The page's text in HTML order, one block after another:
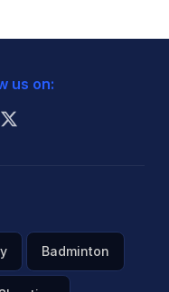
us on:
Badminton